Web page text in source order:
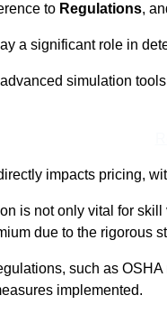
to Regulations,
a significant role in
simulation
impacts pricing,
is not only vital for
due to the rigorous
such as
implemented.